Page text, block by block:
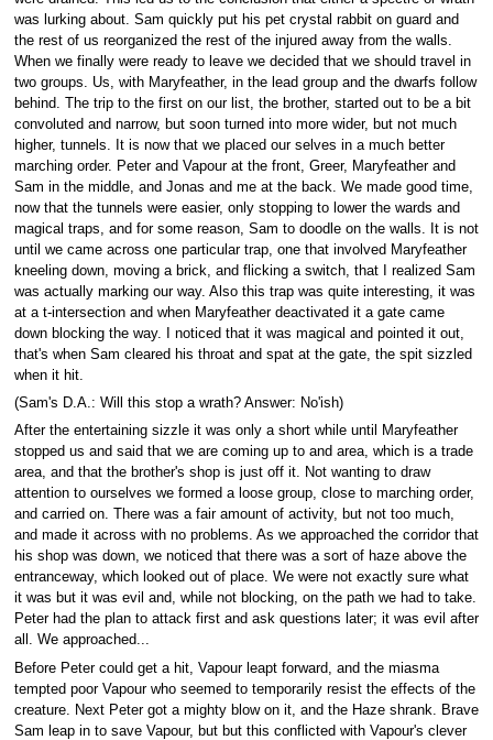
was lurking about. Sam quickly put his pet crystal rabbit on guard and
the rest of us reorganized the rest of the injured away from the walls.
When we finally were ready to leave we decided that we should travel in
two groups. Us, with Maryfeather, in the lead group and the dwarfs follow
behind. The trip to the first on our list, the brother, started out to be a bit
convoluted and narrow, but soon turned into more wider, but not much
higher, tunnels. It is now that we placed our selves in a much better
marching order. Peter and Vapour at the front, Greer, Maryfeather and
Sam in the middle, and Jonas and me at the back. We made good time,
now that the tunnels were easier, only stopping to lower the wards and
magical traps, and for some reason, Sam to doodle on the walls. It is not
until we came across one particular trap, one that involved Maryfeather
kneeling down, moving a brick, and flicking a switch, that I realized Sam
was actually marking our way. Also this trap was quite interesting, it was
at a t-intersection and when Maryfeather deactivated it a gate came
down blocking the way. I noticed that it was magical and pointed it out,
that's when Sam cleared his throat and spat at the gate, the spit sizzled
when it hit.
(Sam's D.A.: Will this stop a wrath? Answer: No'ish)
After the entertaining sizzle it was only a short while until Maryfeather
stopped us and said that we are coming up to and area, which is a trade
area, and that the brother's shop is just off it. Not wanting to draw
attention to ourselves we formed a loose group, close to marching order,
and carried on. There was a fair amount of activity, but not too much,
and made it across with no problems. As we approached the corridor that
his shop was down, we noticed that there was a sort of haze above the
entranceway, which looked out of place. We were not exactly sure what
it was but it was evil and, while not blocking, on the path we had to take.
Peter had the plan to attack first and ask questions later; it was evil after
all. We approached...
Before Peter could get a hit, Vapour leapt forward, and the miasma
tempted poor Vapour who seemed to temporarily resist the effects of the
creature. Next Peter got a mighty blow on it, and the Haze shrank. Brave
Sam leap in to save Vapour, but but this conflicted with Vapour's clever